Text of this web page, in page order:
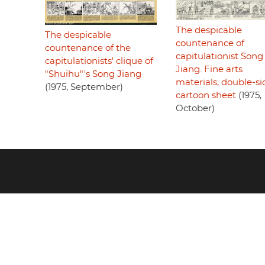
The despicable
countenance of the
capitulationists' clique of
"Shuihu"'s Song Jiang
(1975, September)
The despicable
countenance of
capitulationist Song
Jiang. Fine arts
materials, double-
cartoon sheet(1975,
October)